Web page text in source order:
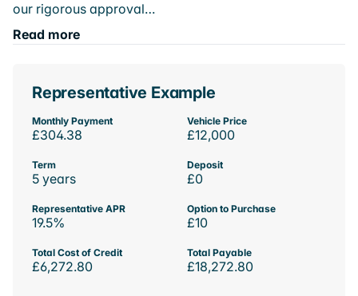
our rigorous approval…
Read more
Representative Example
Monthly Payment
£304.38
Vehicle Price
£12,000
Term
5 years
Deposit
£0
Representative APR
19.5%
Option to Purchase
£10
Total Cost of Credit
£6,272.80
Total Payable
£18,272.80